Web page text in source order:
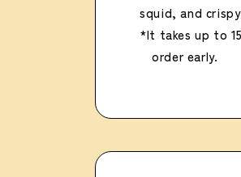
squid, and
*It takes up to
order early.